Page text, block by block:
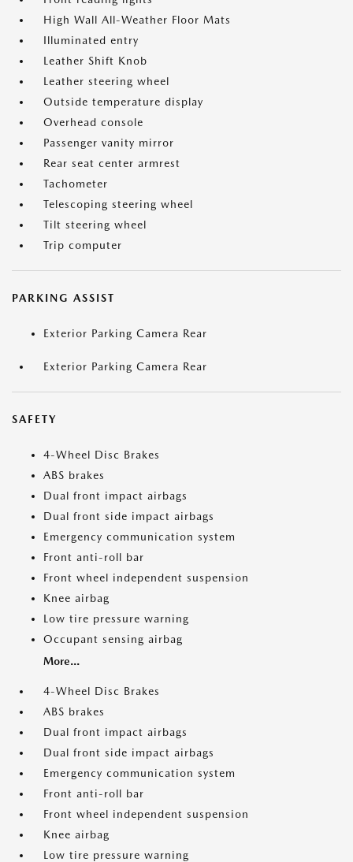
High Wall All-Weather Floor Mats
Illuminated entry
Leather Shift Knob
Leather steering wheel
Outside temperature display
Overhead console
Passenger vanity mirror
Rear seat center armrest
Tachometer
Telescoping steering wheel
Tilt steering wheel
Trip computer
PARKING ASSIST
Exterior Parking Camera Rear
Exterior Parking Camera Rear
SAFETY
4-Wheel Disc Brakes
ABS brakes
Dual front impact airbags
Dual front side impact airbags
Emergency communication system
Front anti-roll bar
Front wheel independent suspension
Knee airbag
Low tire pressure warning
Occupant sensing airbag
More...
4-Wheel Disc Brakes
ABS brakes
Dual front impact airbags
Dual front side impact airbags
Emergency communication system
Front anti-roll bar
Front wheel independent suspension
Knee airbag
Low tire pressure warning